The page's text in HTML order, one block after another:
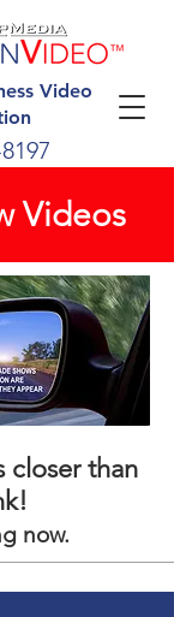
Video
Videos
closer than
now.